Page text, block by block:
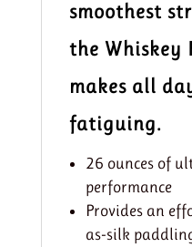
smoothest
the Whiskey
makes all
fatiguing.
26 ounces of
performance
Provides an
as-silk